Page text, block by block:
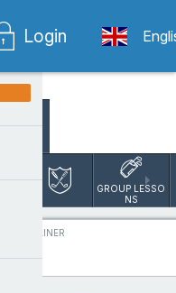
Login
Norrköping
Lesson Booking
GROUP LESSO
NS
PROTRAINER